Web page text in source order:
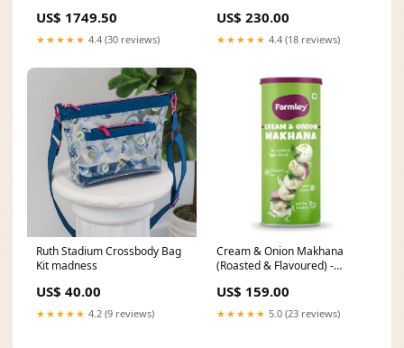
US$ 1749.50
★★★★★ 4.4 (30 reviews)
US$ 230.00
★★★★★ 4.4 (18 reviews)
Ruth Stadium Crossbody Bag
Kit madness
US$ 40.00
★★★★★ 4.2 (9 reviews)
Cream & Onion Makhana
(Roasted & Flavoured) -
US$ 159.00
★★★★★ 5.0 (23 reviews)